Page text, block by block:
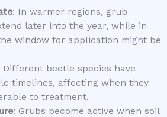
: In warmer regions, grub
later into the year, while in
window for application might be
Different beetle species have
timelines, affecting when they
to treatment.
: Grubs become active when soil